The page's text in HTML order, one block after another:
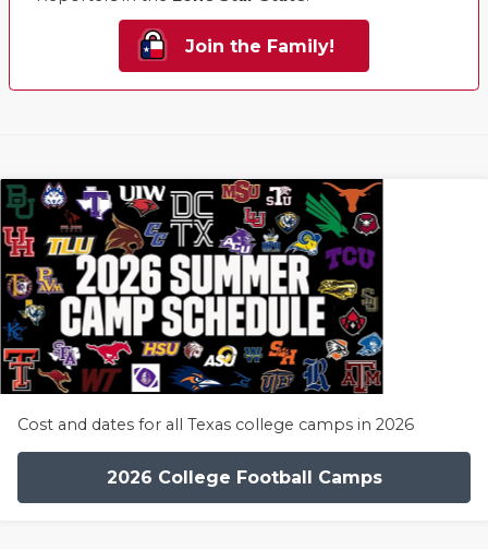
Join the Family!
Cost and dates for all Texas college camps in 2026
2026 College Football Camps